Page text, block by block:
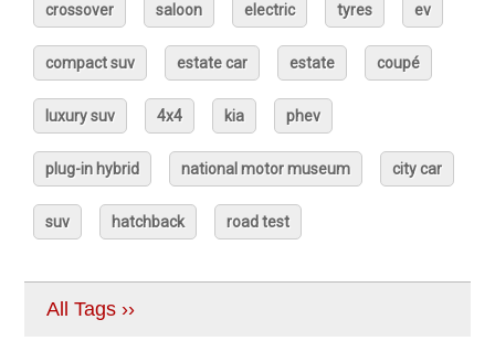
crossover saloon electric tyres ev
compact suv estate car estate coupé
luxury suv 4x4 kia phev
plug-in hybrid national motor museum city car
suv hatchback road test
All Tags ››